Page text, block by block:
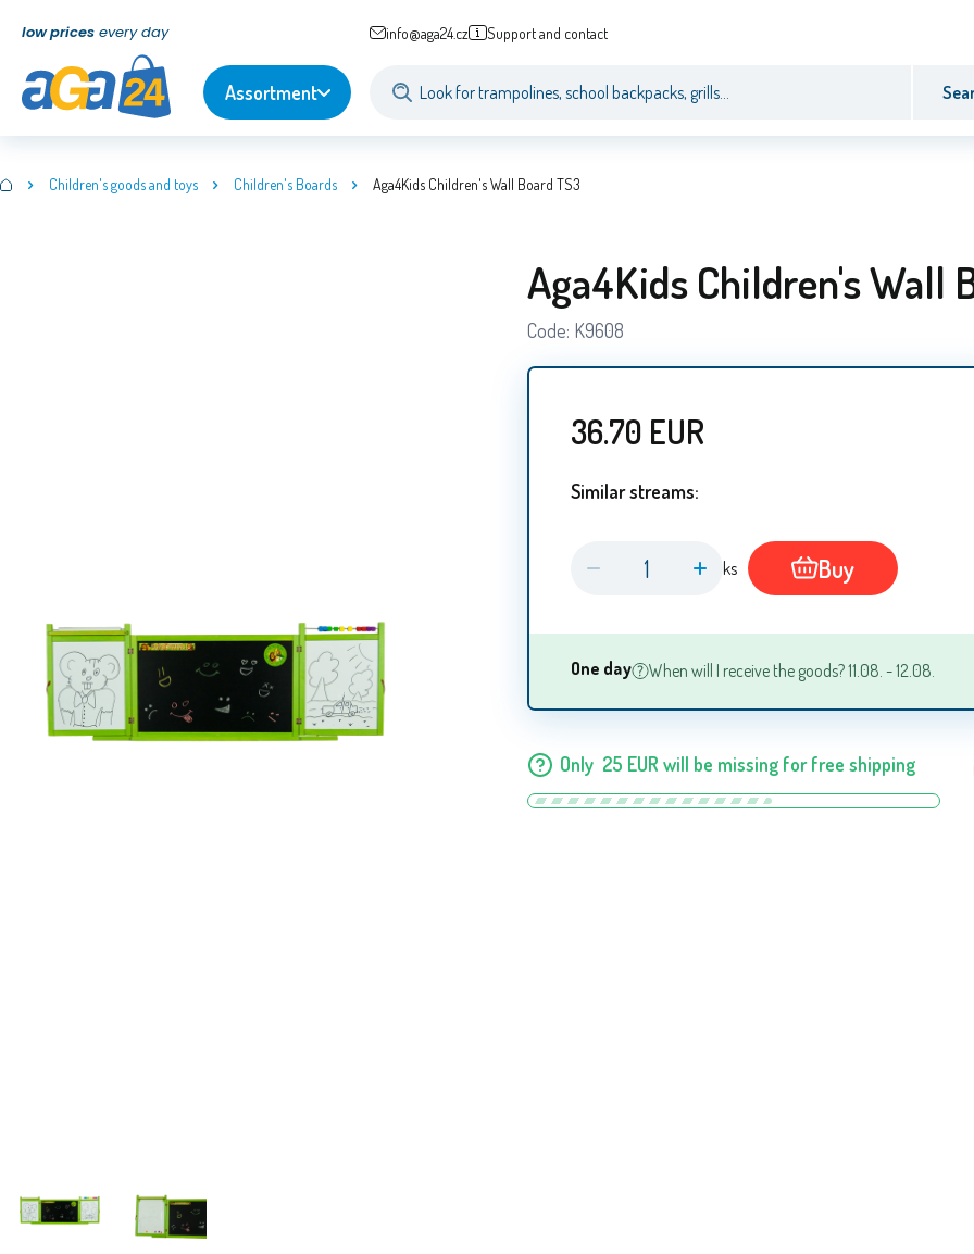
low prices every day info@aga24.cz Support and contact
Assortment
Children's goods and toys Children's Boards Aga4Kids Children's Wall Board TS3
Aga4Kids Children's Wall
Code: K9608
36.70 EUR
Similar streams:
ks Buy
One day When will I receive the goods? 11.08. - 12.08.
Only 25 EUR will be missing for free shipping